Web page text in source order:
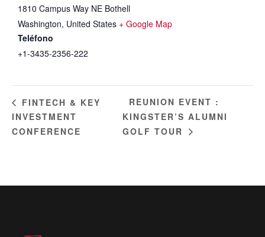
1810 Campus Way NE Bothell
Washington, United States + Google Map
Teléfono
+1-3435-2356-222
FINTECH & KEY
INVESTMENT
CONFERENCE
REUNION EVENT :
KINGSTER’S ALUMNI
GOLF TOUR